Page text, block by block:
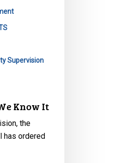
Supervision
Know It
the
has ordered